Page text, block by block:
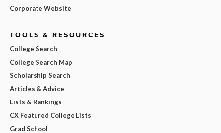
Corporate Website
TOOLS & RESOURCES
College Search
College Search Map
Scholarship Search
Articles & Advice
Lists & Rankings
CX Featured College Lists
Grad School